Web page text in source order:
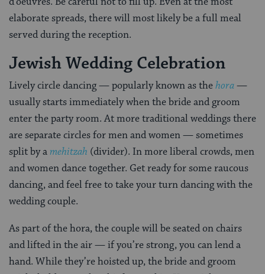
elaborate spreads, there will most likely be a full meal
served during the reception.
Jewish Wedding Celebration
Lively circle dancing — popularly known as thehora—
usually starts immediately when the bride and groom
enter the party room. At more traditional weddings there
are separate circles for men and women — sometimes
split by amehitzah (divider). In more liberal crowds, men
and women dance together. Get ready for some raucous
dancing, and feel free to take your turn dancing with the
wedding couple.
As part of the hora, the couple will be seated on chairs
and lifted in the air — if you’re strong, you can lend a
hand. While they’re hoisted up, the bride and groom